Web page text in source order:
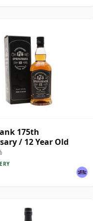
175th
/ 12 Year Old